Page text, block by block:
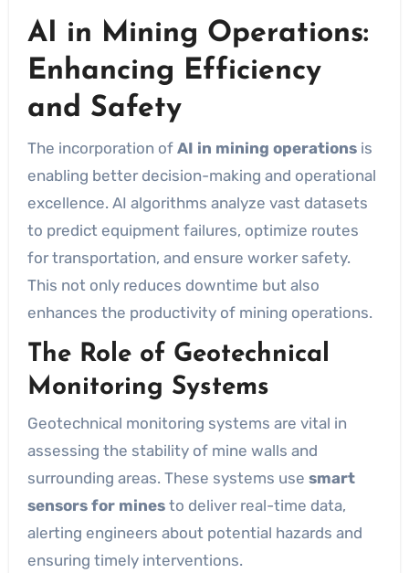
AI in Mining Operations:
Enhancing Efficiency
and Safety
The incorporation of AI in mining operationsis
enabling better decision-making and operational
excellence. AI algorithms analyze vast datasets
to predict equipment failures, optimize routes
for transportation, and ensure worker safety.
This not only reduces downtime but also
enhances the productivity of mining operations.
The Role of Geotechnical
Monitoring Systems
Geotechnical monitoring systems are vital in
assessing the stability of mine walls and
surrounding areas. These systems use smart
sensors for minesto deliver real-time data,
alerting engineers about potential hazards and
ensuring timely interventions.